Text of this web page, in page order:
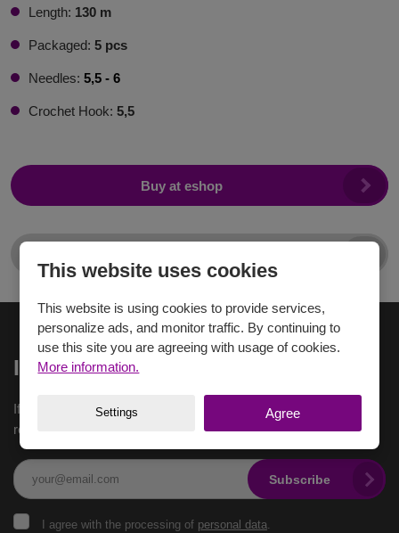
Length: 130 m
Packaged: 5 pcs
Needles: 5,5 - 6
Crochet Hook: 5,5
Buy at eshop
Inspiration to email
If you want to receive the latest inspiration in your e-mail,
register here.
I agree with the processing of personal data.
Subscribe
This website uses cookies
This website is using cookies to provide services,
personalize ads, and monitor traffic. By continuing to
use this site you are agreeing with usage of cookies.
More information.
Settings Agree